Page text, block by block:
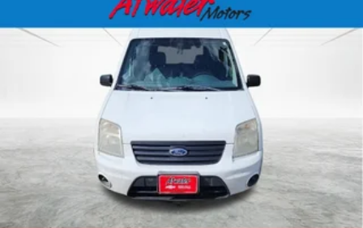
essential controls are positioned intuitively within
reach. The climate control system keeps the cabin
comfortable year-round, while the audio system
provides clear entertainment during your route.
Safety features are integrated throughout the
design. Dual front and side airbags, along with
electronic safety systems, work together to help
protect occupants. The automatic headlights and
delayed shutoff ensure visibility without requiring
constant adjustment.
In white, this Metris maintains a professional